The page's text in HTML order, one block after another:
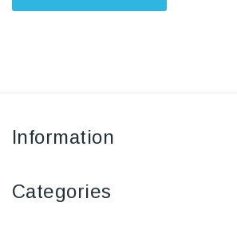
Information
Categories